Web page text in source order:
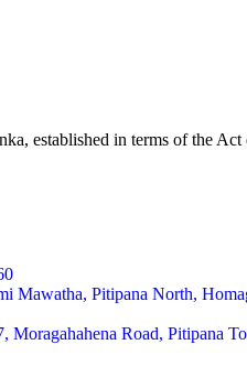
established in terms of the
Mawatha, Pitipana North,
Road, Pitipana